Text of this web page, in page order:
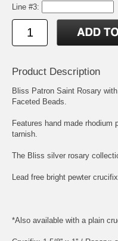
Line #3:
Product Description
Bliss Patron Saint Rosary
Faceted Beads.
Features hand made rhodium
tarnish.
The Bliss silver rosary
Lead free bright pewter
*Also available with a plain